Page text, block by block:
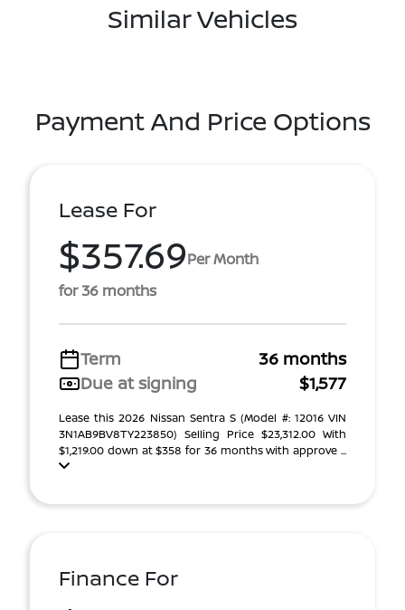
Similar Vehicles
Payment And Price Options
Lease For
$357.69Per Month
for 36 months
Term
36 months
Due at signing
$1,577
Lease this 2026 Nissan Sentra S (Model #: 12016 VIN
3N1AB9BV8TY223850) Selling Price $23,312.00 With
$1,219.00 down at $358 for 36 months with approve ...
Finance For